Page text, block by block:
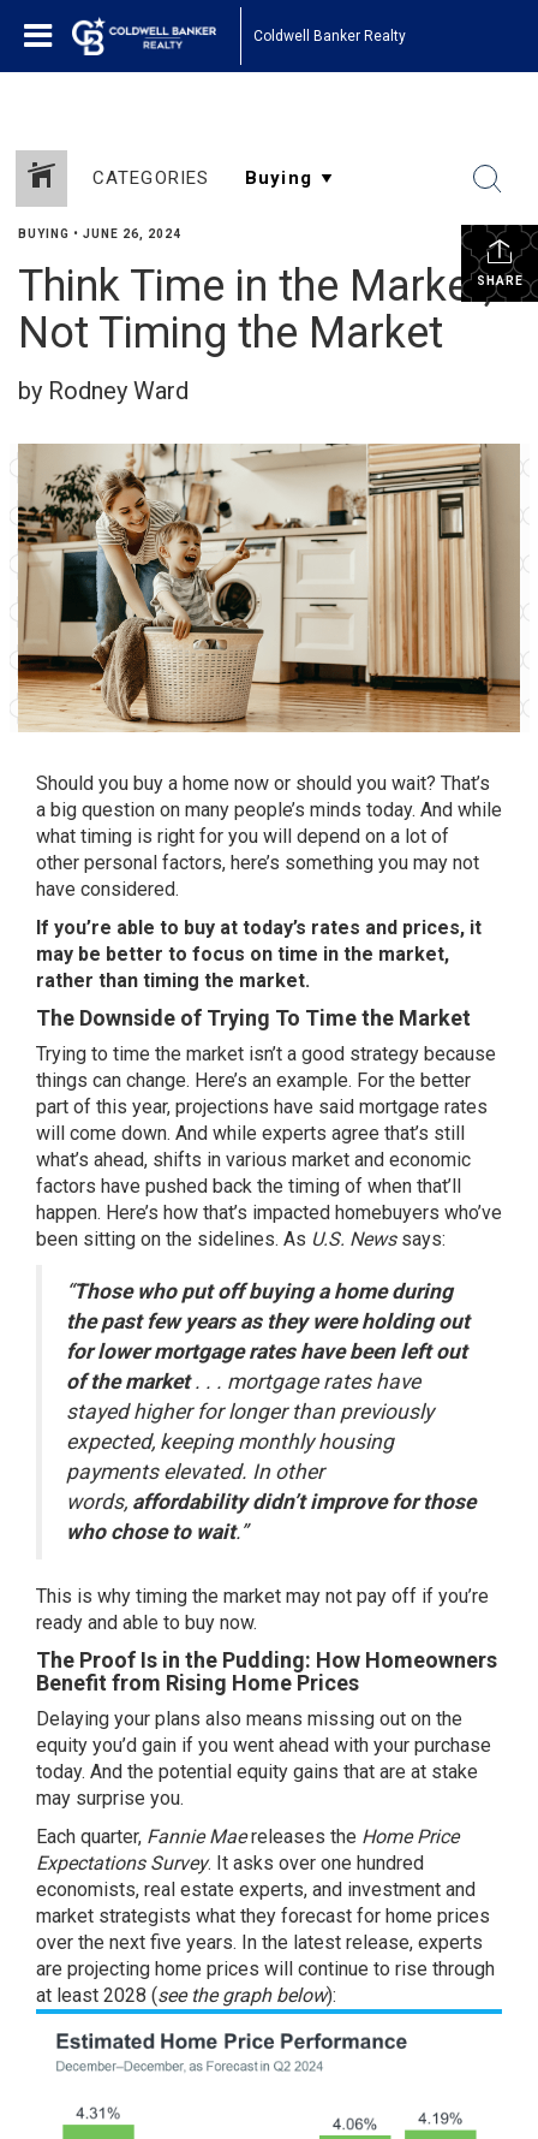
Coldwell Banker Realty
CATEGORIES
SHARE
BUYING • JUNE 26, 2024
Think Time in the Market,
Not Timing the Market
by Rodney Ward
Should you buy a home now or should you wait? That’s
a big question on many people’s minds today. And while
what timing is right for you will depend on a lot of
other personal factors, here’s something you may not
have considered.
If you’re able to buy at today’s rates and prices, it
may be better to focus on time in the market,
rather than timing the market.
The Downside of Trying To Time the Market
Trying to time the market isn’t a good strategy because
things can change. Here’s an example. For the better
part of this year, projections have said mortgage rates
will come down. And while experts agree that’s still
what’s ahead, shifts in various market and economic
factors have pushed back the timing of when that’ll
happen. Here’s how that’s impacted homebuyers who’ve
been sitting on the sidelines. As U.S. News says:
“Those who put off buying a home during
the past few years as they were holding out
for lower mortgage rates have been left out
of the market. . . mortgage rates have
stayed higher for longer than previously
expected, keeping monthly housing
payments elevated. In other
words, affordability didn’t improve for those
who chose to wait.”
This is why timing the market may not pay off if you’re
ready and able to buy now.
The Proof Is in the Pudding: How Homeowners
Benefit from Rising Home Prices
Delaying your plans also means missing out on the
equity you’d gain if you went ahead with your purchase
today. And the potential equity gains that are at stake
may surprise you.
Each quarter, Fannie Maereleases the Home Price
Expectations Survey. It asks over one hundred
economists, real estate experts, and investment and
market strategists what they forecast for home prices
over the next five years. In the latest release, experts
are projecting home prices will continue to rise through
at least 2028 (see the graph below):